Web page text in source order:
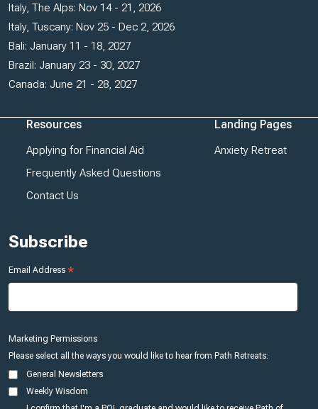
Italy, The Alps: Nov 14 - 21, 2026
Italy, Tuscany: Nov 25 - Dec 2, 2026
Bali: January 11 - 18, 2027
Brazil: January 23 - 30, 2027
Canada: June 21 - 28, 2027
Resources
Applying for Financial Aid
Frequently Asked Questions
Contact Us
Landing Pages
Anxiety Retreat
Subscribe
Email Address *
Marketing Permissions
Please select all the ways you would like to hear from Path Retreats:
General Newsletters
Weekly Wisdom